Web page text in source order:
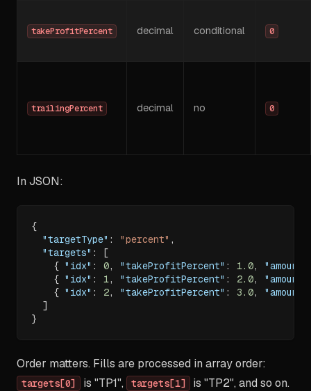
takeProfitPercent decimal conditional 0
trailingPercent decimal no 0
In JSON:
{
"targetType" : "percent" ,
"targets" :
[
{ "idx" : 0, "takeProfitPercent" : 1.0, "amount"
{ "idx" : 1, "takeProfitPercent" : 2.0, "amount"
{ "idx" : 2, "takeProfitPercent" : 3.0, "amount"
]
}
Order matters. Fills are processed in array order:
targets[0] is "TP1", targets[1] is "TP2", and so on.